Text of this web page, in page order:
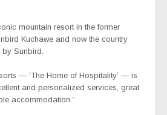
mountain resort in the former
Kuchawe and now the country
Sunbird.
— ‘The Home of Hospitality’ — is
and personalized services, great
accommodation.”